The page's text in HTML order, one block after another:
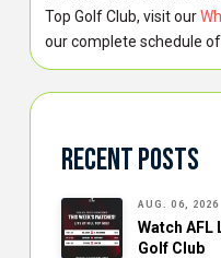
Top Golf Club, visit our
our complete schedule
Recent Posts
AUG. 06, 2026
Watch AFL
Golf Club